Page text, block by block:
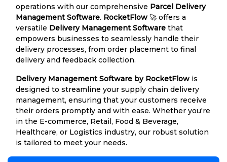
operations with our comprehensive Parcel Delivery
Management Software. RocketFlow 🚀 offers a
versatile Delivery Management Software that
empowers businesses to seamlessly handle their
delivery processes, from order placement to final
delivery and feedback collection.
Delivery Management Software by RocketFlow is
designed to streamline your supply chain delivery
management, ensuring that your customers receive
their orders promptly and with ease. Whether you're
in the E-commerce, Retail, Food & Beverage,
Healthcare, or Logistics industry, our robust solution
is tailored to meet your needs.